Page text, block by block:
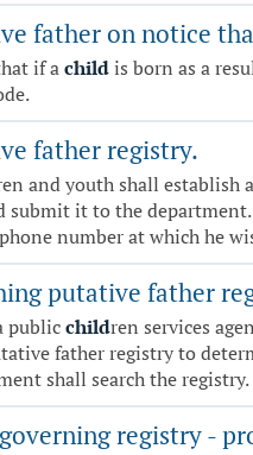
father on notice
if achildis born as a
father registry.
and youth shall establish
submit it to the
number at which he
putative father
publicchildren services
father registry to
shall search the registry.
registry -